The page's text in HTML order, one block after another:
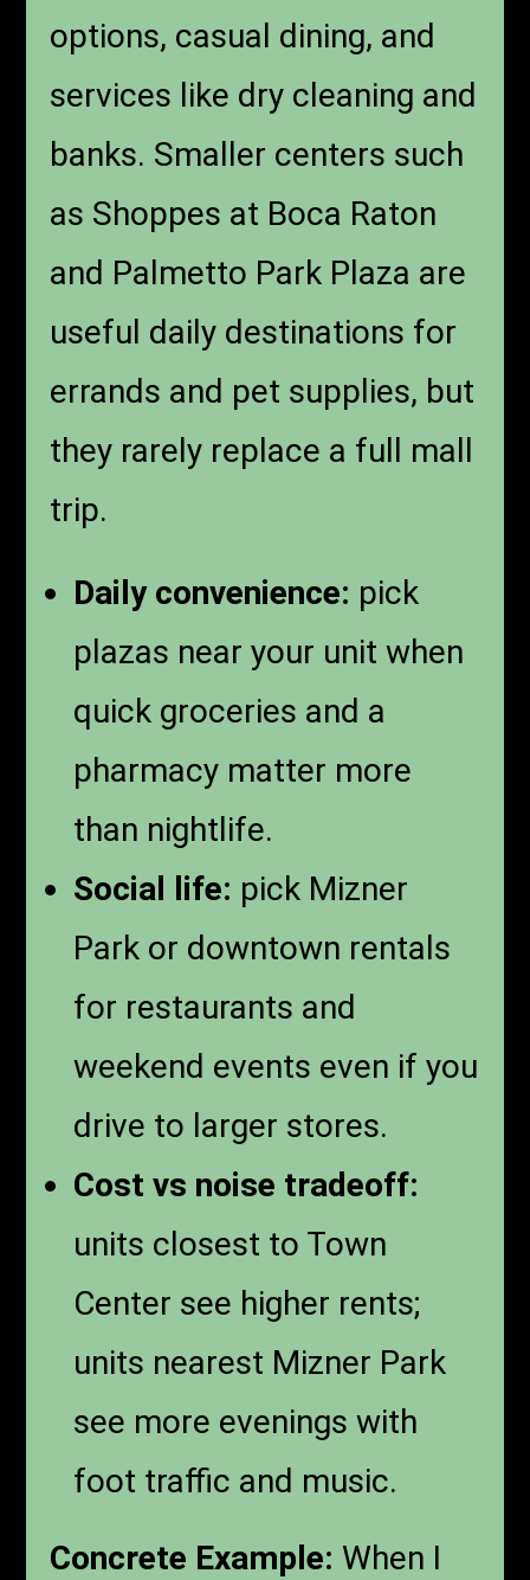
options, casual dining, and
services like dry cleaning and
banks. Smaller centers such
as Shoppes at Boca Raton
and Palmetto Park Plaza are
useful daily destinations for
errands and pet supplies, but
they rarely replace a full mall
trip.
Daily convenience: pick
plazas near your unit when
quick groceries and a
pharmacy matter more
than nightlife.
Social life: pick Mizner
Park or downtown rentals
for restaurants and
weekend events even if you
drive to larger stores.
Cost vs noise tradeoff:
units closest to Town
Center see higher rents;
units nearest Mizner Park
see more evenings with
foot traffic and music.
Concrete Example: When I